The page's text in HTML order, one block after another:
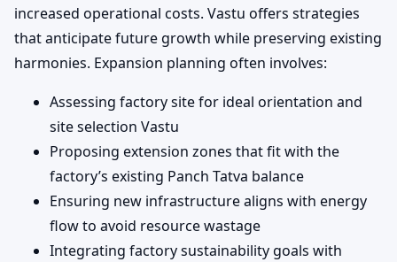
increased operational costs. Vastu offers strategies
that anticipate future growth while preserving existing
harmonies. Expansion planning often involves:
Assessing factory site for ideal orientation and
site selection Vastu
Proposing extension zones that fit with the
factory’s existing Panch Tatva balance
Ensuring new infrastructure aligns with energy
flow to avoid resource wastage
Integrating factory sustainability goals with